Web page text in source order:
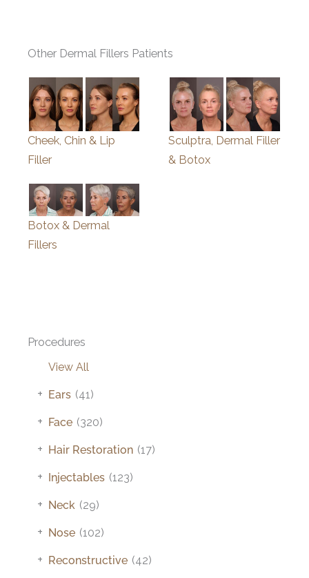
Other Dermal Fillers Patients
Cheek, Chin & Lip
Filler
Sculptra, Dermal Filler
& Botox
Botox & Dermal
Fillers
Procedures
View All
Ears (41)
+
Face (320)
+
Hair Restoration (17)
+
Injectables (123)
+
Neck (29)
+
Nose (102)
+
Reconstructive (42)
+